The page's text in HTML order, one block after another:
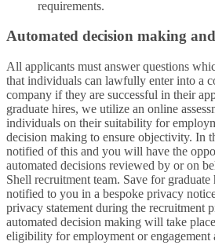
requirements.
Automated decision making
All applicants must answer questions
that individuals can lawfully enter into a
company if they are successful in their
graduate hires, we utilize an online
individuals on their suitability for
decision making to ensure objectivity. In
notified of this and you will have the
automated decisions reviewed by or on
Shell recruitment team. Save for
notified to you in a bespoke privacy
privacy statement during the recruitment
automated decision making will take
eligibility for employment or engagement